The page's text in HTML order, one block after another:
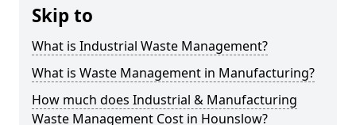
Skip to
What is Industrial Waste Management?
What is Waste Management in Manufacturing?
How much does Industrial & Manufacturing
Waste Management Cost in Hounslow?